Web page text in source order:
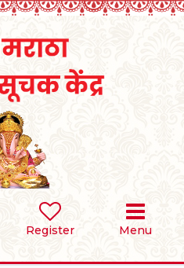
Register Menu